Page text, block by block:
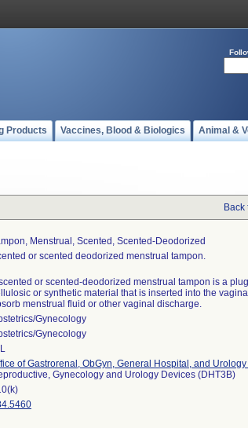
Products Vaccines, Blood & Biologics Animal &
Back
Menstrual, Scented, Scented-Deodorized
or scented deodorized menstrual tampon.
or scented-deodorized menstrual tampon is a
or synthetic material that is inserted into the
menstrual fluid or other vaginal discharge.
Gynecology
Gynecology
of Gastrorenal, ObGyn, General Hospital, and
Gynecology and Urology Devices (DHT3B)